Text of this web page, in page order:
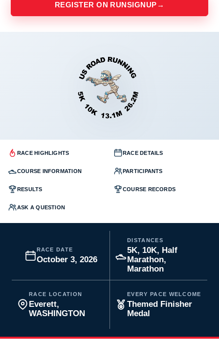
REGISTER ON RUNSIGNUP →
RACE HIGHLIGHTS RACE DETAILS
COURSE INFORMATION PARTICIPANTS
RESULTS COURSE RECORDS
ASK A QUESTION
RACE DATE
October 3, 2026
DISTANCES
5K, 10K, Half
Marathon,
Marathon
RACE LOCATION
Everett,
WASHINGTON
EVERY PACE WELCOME
Themed Finisher
Medal